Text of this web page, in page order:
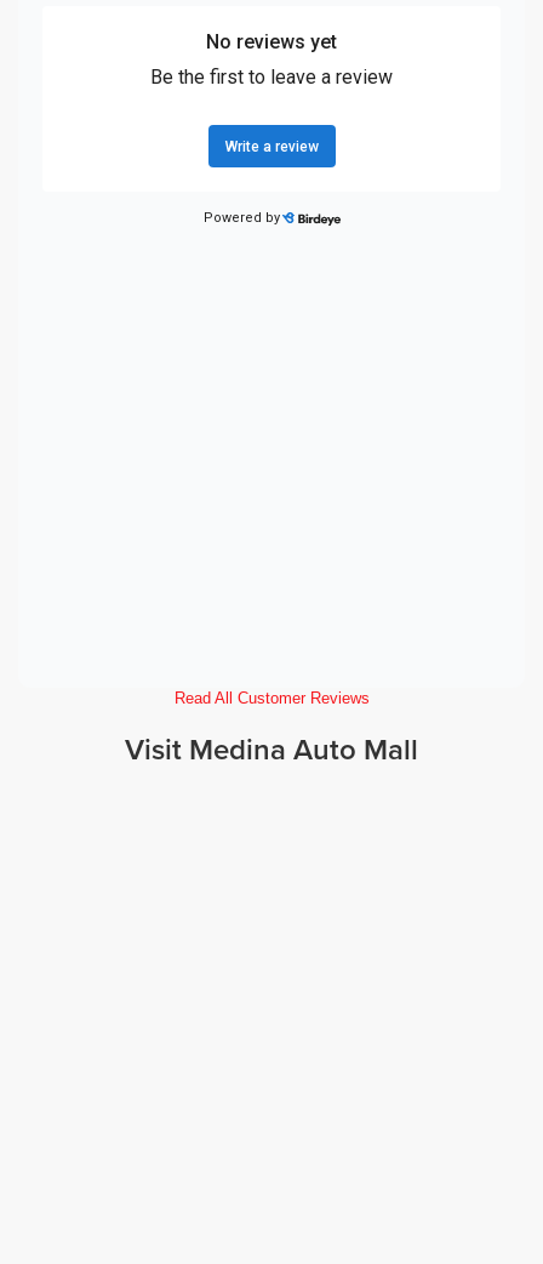
Read All Customer Reviews
Visit Medina Auto Mall